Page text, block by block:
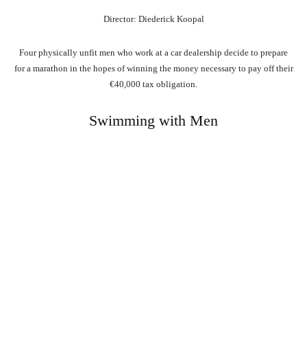
Director: Diederick Koopal
Four physically unfit men who work at a car dealership decide to prepare
for a marathon in the hopes of winning the money necessary to pay off their
€40,000 tax obligation.
Swimming with Men